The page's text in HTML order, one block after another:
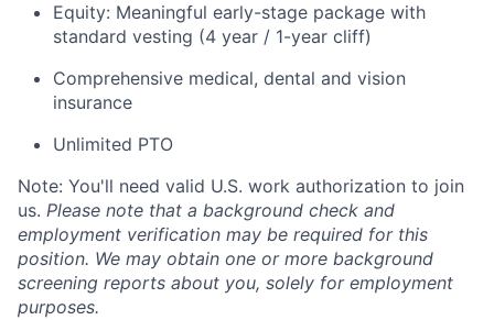
Equity: Meaningful early-stage package with
standard vesting (4 year / 1-year cliff)
Comprehensive medical, dental and vision
insurance
Unlimited PTO
Note: You'll need valid U.S. work authorization to join
us. Please note that a background check and
employment verification may be required for this
position. We may obtain one or more background
screening reports about you, solely for employment
purposes.